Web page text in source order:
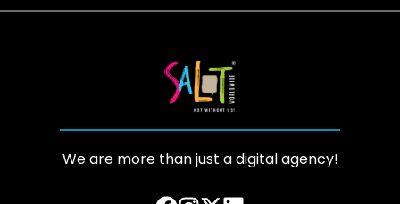
We are more than just a digital agency!